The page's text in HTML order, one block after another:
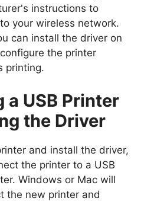
instructions to
your wireless network.
can install the driver on
the printer
printing.
a USB Printer
the Driver
and install the driver,
the printer to a USB
Windows or Mac will
the new printer and